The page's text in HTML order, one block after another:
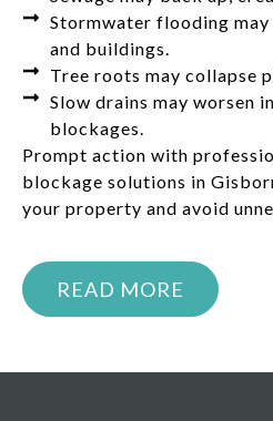
Stormwater flooding may
and buildings.
Tree roots may collapse
Slow drains may worsen
blockages.
Prompt action with
blockage solutions in
your property and avoid
READ MORE